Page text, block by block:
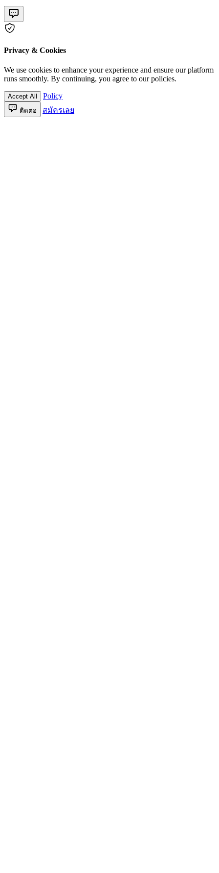
Privacy & Cookies
We use cookies to enhance your experience and ensure our platform
runs smoothly. By continuing, you agree to our policies.
Accept All Policy
ติดต่อ สมัครเลย